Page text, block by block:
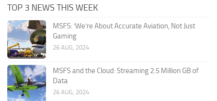
TOP 3 NEWS THIS WEEK
MSFS: ‘We’re About Accurate Aviation, Not Just
Gaming
26 AUG, 2024
MSFS and the Cloud: Streaming 2.5 Million GB of
Data
26 AUG, 2024